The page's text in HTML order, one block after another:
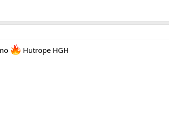
Hutrope HGH